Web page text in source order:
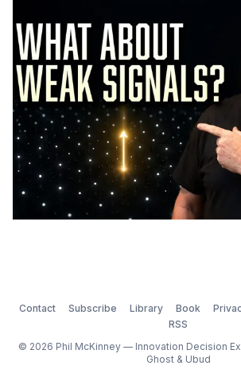
Contact Subscribe Library Book
RSS
© 2026 Phil McKinney — Innovation Decision
Ghost& Ubud